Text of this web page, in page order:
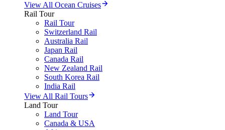
View All Ocean Cruises
Rail Tour
Rail Tour
Switzerland Rail
Australia Rail
Japan Rail
Canada Rail
New Zealand Rail
South Korea Rail
India Rail
View All Rail Tours
Land Tour
Land Tour
Canada & USA